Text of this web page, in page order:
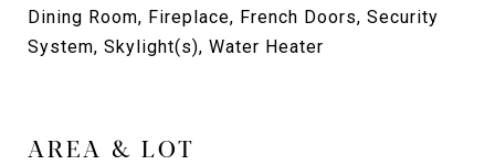
Dining Room, Fireplace, French Doors, Security
System, Skylight(s), Water Heater
AREA & LOT